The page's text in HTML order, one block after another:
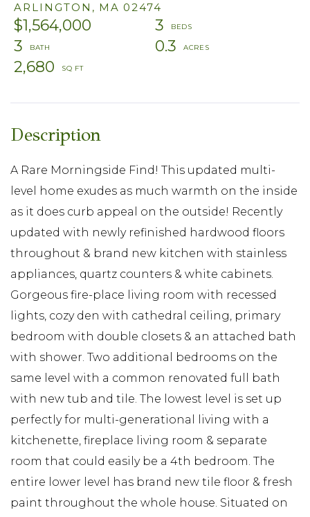
ARLINGTON, MA 02474
$1,564,000
3
3
0.3
2,680
A Rare Morningside Find! This updated multi-
level home exudes as much warmth on the inside
as it does curb appeal on the outside! Recently
updated with newly refinished hardwood floors
throughout & brand new kitchen with stainless
appliances, quartz counters & white cabinets.
Gorgeous fire-place living room with recessed
lights, cozy den with cathedral ceiling, primary
bedroom with double closets & an attached bath
with shower. Two additional bedrooms on the
same level with a common renovated full bath
with new tub and tile. The lowest level is set up
perfectly for multi-generational living with a
kitchenette, fireplace living room & separate
room that could easily be a 4th bedroom. The
entire lower level has brand new tile floor & fresh
paint throughout the whole house. Situated on